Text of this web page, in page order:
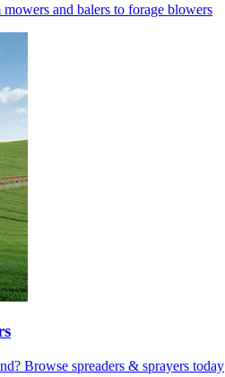
and balers to forage blowers
Browse spreaders & sprayers today